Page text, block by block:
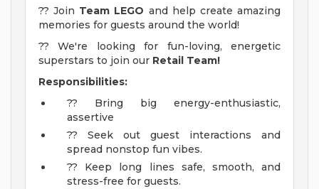
?? Join Team LEGO and help create amazing
memories for guests around the world!
?? We're looking for fun-loving, energetic
superstars to join our Retail Team!
Responsibilities:
?? Bring big energy-enthusiastic,
assertive
?? Seek out guest interactions and
spread nonstop fun vibes.
?? Keep long lines safe, smooth, and
stress-free for guests.